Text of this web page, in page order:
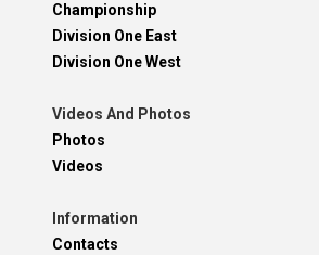
Championship
Division One East
Division One West
Videos And Photos
Photos
Videos
Information
Contacts